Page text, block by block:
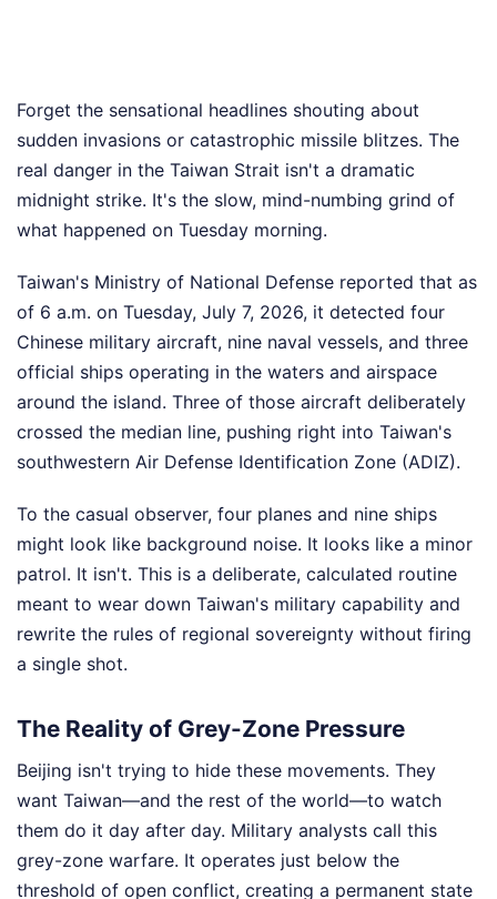
Forget the sensational headlines shouting about
sudden invasions or catastrophic missile blitzes. The
real danger in the Taiwan Strait isn't a dramatic
midnight strike. It's the slow, mind-numbing grind of
what happened on Tuesday morning.
Taiwan's Ministry of National Defense reported that as
of 6 a.m. on Tuesday, July 7, 2026, it detected four
Chinese military aircraft, nine naval vessels, and three
official ships operating in the waters and airspace
around the island. Three of those aircraft deliberately
crossed the median line, pushing right into Taiwan's
southwestern Air Defense Identification Zone (ADIZ).
To the casual observer, four planes and nine ships
might look like background noise. It looks like a minor
patrol. It isn't. This is a deliberate, calculated routine
meant to wear down Taiwan's military capability and
rewrite the rules of regional sovereignty without firing
a single shot.
The Reality of Grey-Zone Pressure
Beijing isn't trying to hide these movements. They
want Taiwan—and the rest of the world—to watch
them do it day after day. Military analysts call this
grey-zone warfare. It operates just below the
threshold of open conflict, creating a permanent state